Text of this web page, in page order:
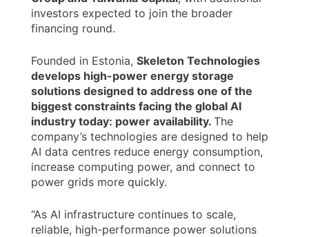
investors expected to join the broader
financing round.
Founded in Estonia, Skeleton Technologies
develops high-power energy storage
solutions designed to address one of the
biggest constraints facing the global AI
industry today: power availability. The
company’s technologies are designed to help
AI data centres reduce energy consumption,
increase computing power, and connect to
power grids more quickly.
“As AI infrastructure continues to scale,
reliable, high-performance power solutions